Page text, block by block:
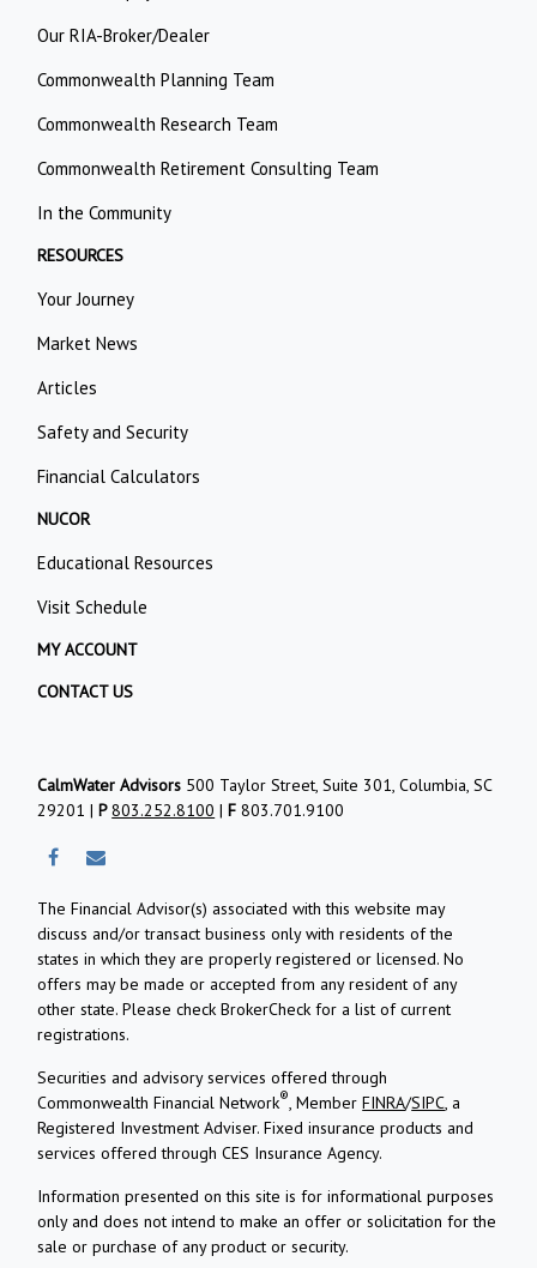
Our RIA-Broker/Dealer
Commonwealth Planning Team
Commonwealth Research Team
Commonwealth Retirement Consulting Team
In the Community
RESOURCES
Your Journey
Market News
Articles
Safety and Security
Financial Calculators
NUCOR
Educational Resources
Visit Schedule
MY ACCOUNT
CONTACT US
CalmWater Advisors 500 Taylor Street, Suite 301, Columbia, SC
29201 |P803.252.8100 |F 803.701.9100
The Financial Advisor(s) associated with this website may
discuss and/or transact business only with residents of the
states in which they are properly registered or licensed. No
offers may be made or accepted from any resident of any
other state. Please check BrokerCheck for a list of current
registrations.
Securities and advisory services offered through
Commonwealth Financial Network®, MemberFINRA/SIPC, a
Registered Investment Adviser.Fixed insurance products and
services offered through CES Insurance Agency.
Information presented on this site is for informational purposes
only and does not intend to make an offer or solicitation for the
sale or purchase of any product or security.